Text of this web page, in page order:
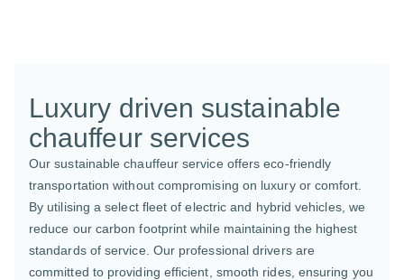
Luxury driven sustainable
chauffeur services
Our sustainable chauffeur service offers eco-friendly
transportation without compromising on luxury or comfort.
By utilising a select fleet of electric and hybrid vehicles, we
reduce our carbon footprint while maintaining the highest
standards of service. Our professional drivers are
committed to providing efficient, smooth rides, ensuring you